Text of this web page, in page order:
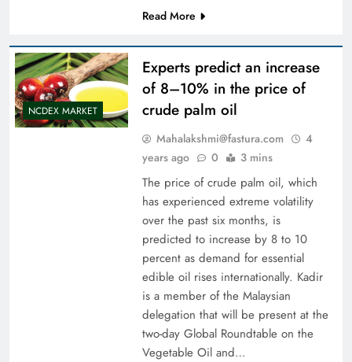
Read More
NCDEX MARKET
Experts predict an increase
of 8–10% in the price of
crude palm oil
Mahalakshmi@fastura.com
4
years ago
0 3 mins
The price of crude palm oil, which
has experienced extreme volatility
over the past six months, is
predicted to increase by 8 to 10
percent as demand for essential
edible oil rises internationally. Kadir
is a member of the Malaysian
delegation that will be present at the
two-day Global Roundtable on the
Vegetable Oil and…